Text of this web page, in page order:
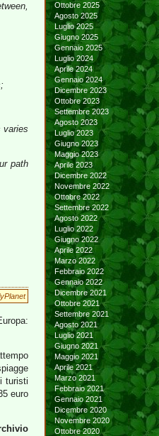
varies
path
turisti
euro
Ottobre 2025
Agosto 2025
Luglio 2025
Giugno 2025
Gennaio 2025
Luglio 2024
Aprile 2024
Gennaio 2024
Dicembre 2023
Ottobre 2023
Settembre 2023
Agosto 2023
Luglio 2023
Giugno 2023
Maggio 2023
Aprile 2023
Dicembre 2022
Novembre 2022
Ottobre 2022
Settembre 2022
Agosto 2022
Luglio 2022
Giugno 2022
Aprile 2022
Marzo 2022
Febbraio 2022
Gennaio 2022
Dicembre 2021
Ottobre 2021
Settembre 2021
Agosto 2021
Luglio 2021
Giugno 2021
Maggio 2021
Aprile 2021
Marzo 2021
Febbraio 2021
Gennaio 2021
Dicembre 2020
Novembre 2020
Ottobre 2020